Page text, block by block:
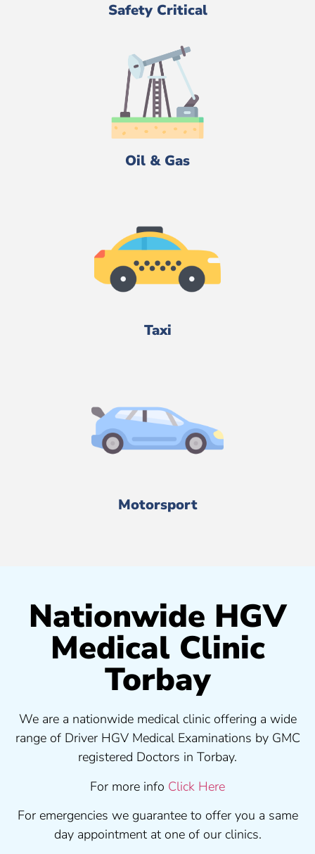
Safety Critical
Oil & Gas
Taxi
Motorsport
Nationwide HGV
Medical Clinic
Torbay
We are a nationwide medical clinic offering a wide
range of Driver HGV Medical Examinations by GMC
registered Doctors in Torbay.
For more info Click Here
For emergencies we guarantee to offer you a same
day appointment at one of our clinics.